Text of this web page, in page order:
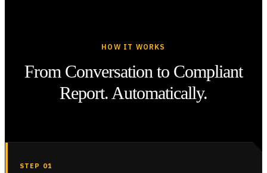
HOW IT WORKS
From Conversation to Compliant
Report. Automatically.
STEP 01